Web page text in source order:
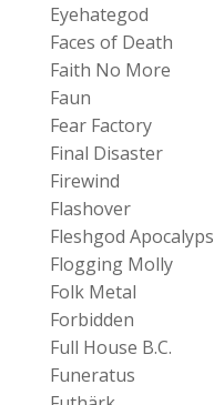
Eyehategod
Faces of Death
Faith No More
Faun
Fear Factory
Final Disaster
Firewind
Flashover
Fleshgod
Flogging Molly
Folk Metal
Forbidden
Full House B.C.
Funeratus